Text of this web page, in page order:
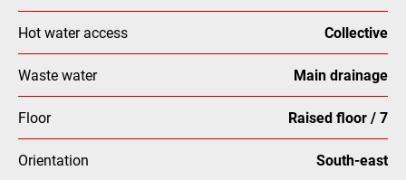
Hot water access Collective
Waste water Main drainage
Floor Raised floor / 7
Orientation South-east